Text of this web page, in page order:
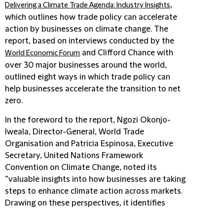
Delivering a Climate Trade Agenda: Industry Insights,
which outlines how trade policy can accelerate
action by businesses on climate change. The
report, based on interviews conducted by the
World Economic Forum and Clifford Chance with
over 30 major businesses around the world,
outlined eight ways in which trade policy can
help businesses accelerate the transition to net
zero.
In the foreword to the report, Ngozi Okonjo-
Iweala, Director-General, World Trade
Organisation and Patricia Espinosa, Executive
Secretary, United Nations Framework
Convention on Climate Change, noted its
“valuable insights into how businesses are taking
steps to enhance climate action across markets.
Drawing on these perspectives, it identifies